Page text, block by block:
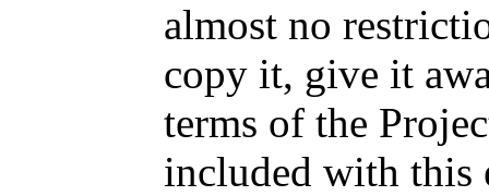
almost no
copy it, give it
terms of the
included with this